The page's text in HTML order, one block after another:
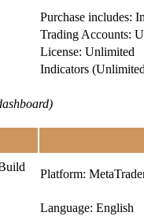
Purchase includes:
Trading Accounts:
License: Unlimited
Indicators
Platform:
Language: English